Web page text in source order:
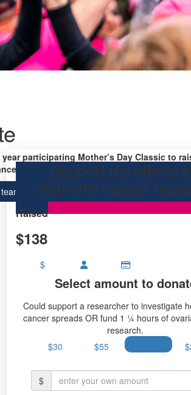
participating Mother’s Day Classic to
research.Support my efforts
women's cancer
Raised
$138
$
Select amount to
Could support a researcher to investigate
cancer spreads OR fund 1 ¼ hours of
research.
$30
$55
$